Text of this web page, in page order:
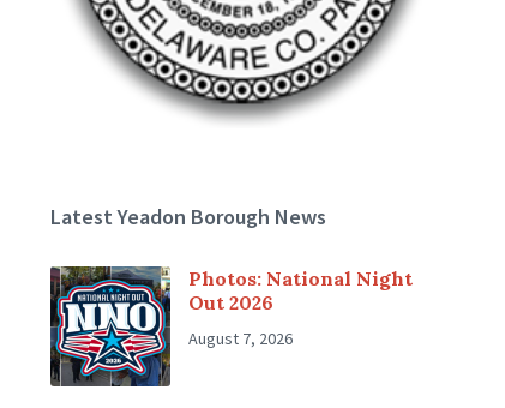
Latest Yeadon Borough News
Photos: National Night
Out 2026
August 7, 2026